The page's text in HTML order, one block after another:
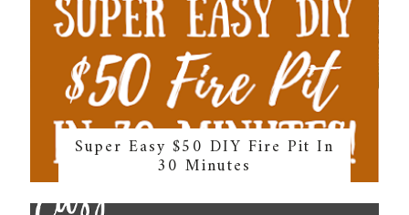
Super Easy $50 DIY Fire Pit In
30 Minutes